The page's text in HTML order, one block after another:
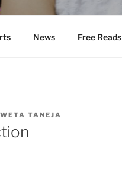
News Free Reads
TANEJA